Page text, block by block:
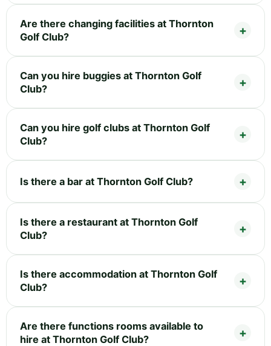
Are there changing facilities at Thornton
Golf Club?
Can you hire buggies at Thornton Golf
Club?
Can you hire golf clubs at Thornton Golf
Club?
Is there a bar at Thornton Golf Club?
Is there a restaurant at Thornton Golf
Club?
Is there accommodation at Thornton Golf
Club?
Are there functions rooms available to
hire at Thornton Golf Club?